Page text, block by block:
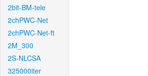
2bit-BM-tele
2chPWC-Net
2chPWC-Net-ft
2M_300
2S-NLCSA
325000iter